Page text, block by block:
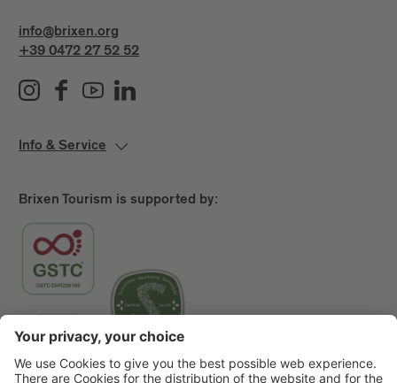
info@brixen.org
+39 0472 27 52 52
Info & Service
Brixen Tourism is supported by: